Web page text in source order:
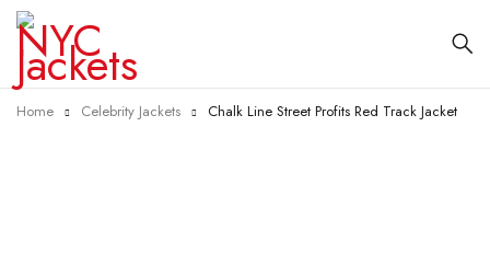
Home Celebrity Jackets Chalk Line Street Profits Red Track Jacket